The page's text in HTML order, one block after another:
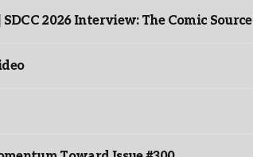
2026 Interview: The Comic Source